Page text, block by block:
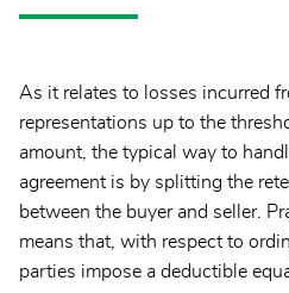
As it relates to losses incurred
representations up to the
amount, the typical way to
agreement is by splitting the
between the buyer and seller.
means that, with respect to
parties impose a deductible